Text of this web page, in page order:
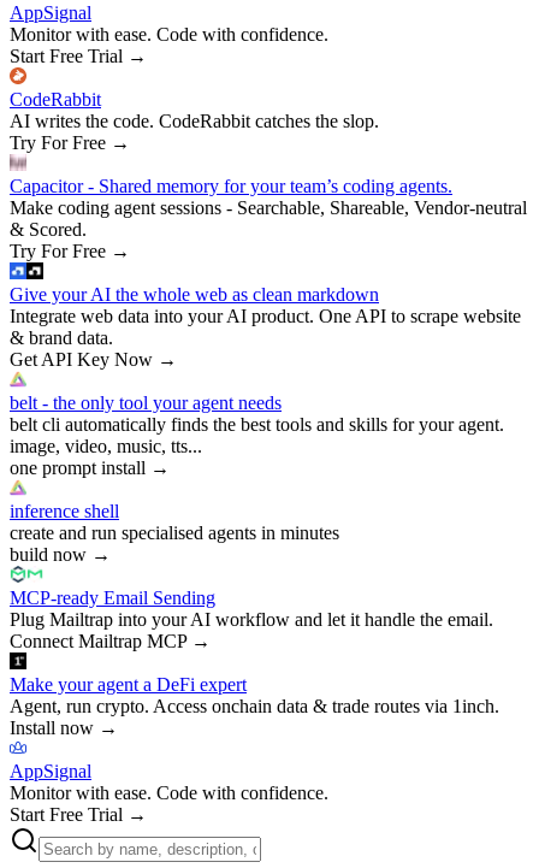
AppSignal
Monitor with ease. Code with confidence.
Start Free Trial →
CodeRabbit
AI writes the code. CodeRabbit catches the slop.
Try For Free →
Capacitor - Shared memory for your team’s coding agents.
Make coding agent sessions - Searchable, Shareable, Vendor-neutral
& Scored.
Try For Free →
Give your AI the whole web as clean markdown
Integrate web data into your AI product. One API to scrape website
& brand data.
Get API Key Now →
belt - the only tool your agent needs
belt cli automatically finds the best tools and skills for your agent.
image, video, music, tts...
one prompt install →
inference shell
create and run specialised agents in minutes
build now →
MCP-ready Email Sending
Plug Mailtrap into your AI workflow and let it handle the email.
Connect Mailtrap MCP→
Make your agent a DeFi expert
Agent, run crypto. Access onchain data & trade routes via 1inch.
Install now →
AppSignal
Monitor with ease. Code with confidence.
Start Free Trial →